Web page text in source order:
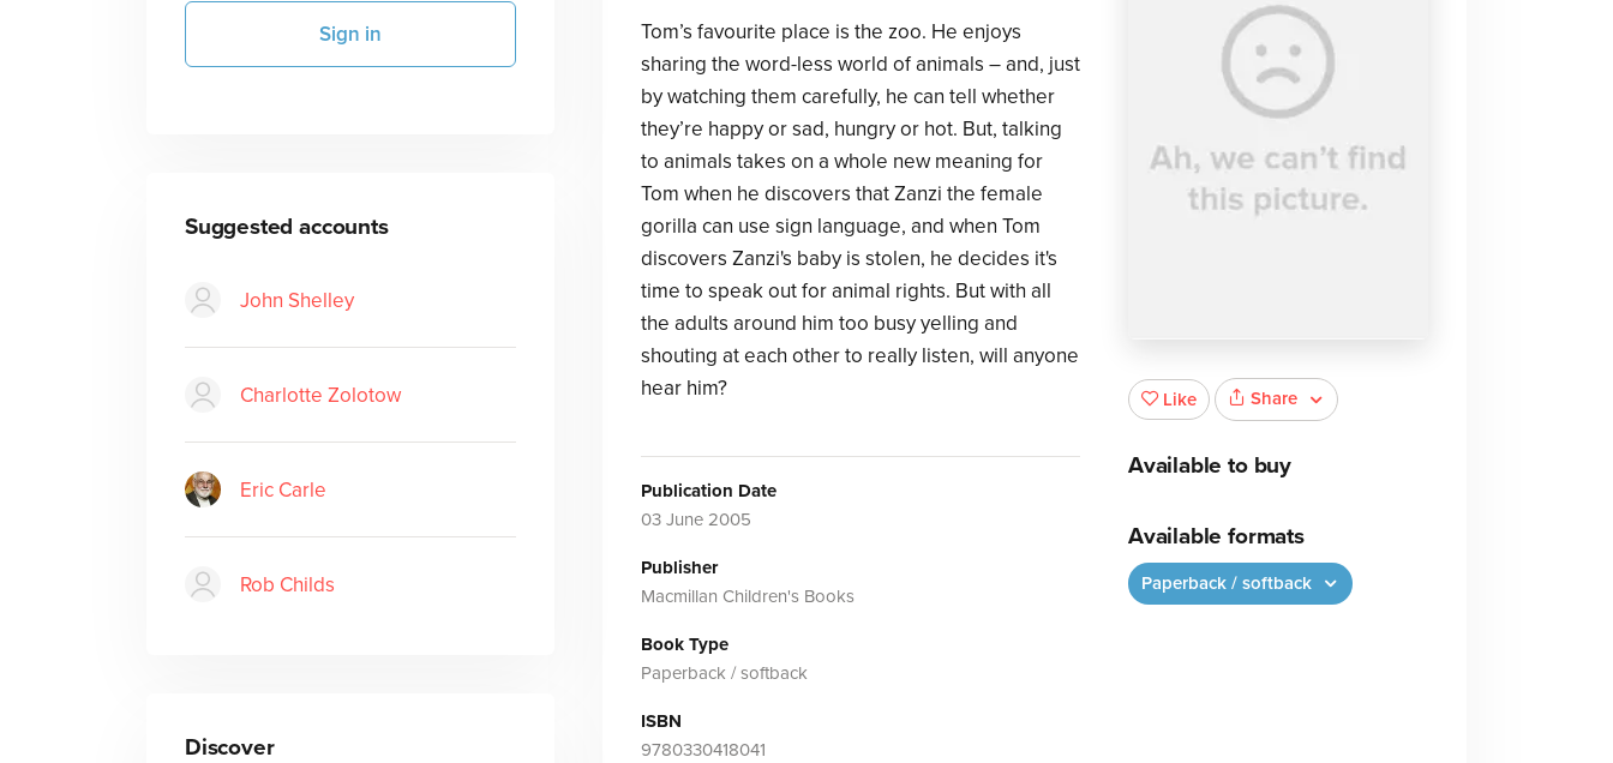
Sign in
Suggested accounts
John Shelley
Charlotte Zolotow
Eric Carle
Rob Childs
Discover
Tom’s favourite place is the zoo. He enjoys
sharing the word-less world of animals – and, just
by watching them carefully, he can tell whether
they’re happy or sad, hungry or hot. But, talking
to animals takes on a whole new meaning for
Tom when he discovers that Zanzi the female
gorilla can use sign language, and when Tom
discovers Zanzi's baby is stolen, he decides it's
time to speak out for animal rights. But with all
the adults around him too busy yelling and
shouting at each other to really listen, will anyone
hear him?
Publication Date
03 June 2005
Publisher
Macmillan Children's Books
Book Type
Paperback / softback
ISBN
9780330418041
Like Share
Available to buy
Available formats
Paperback / softback